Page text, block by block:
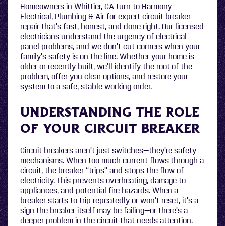
Homeowners in Whittier, CA turn to Harmony
Electrical, Plumbing & Air for expert circuit breaker
repair that’s fast, honest, and done right. Our licensed
electricians understand the urgency of electrical
panel problems, and we don’t cut corners when your
family’s safety is on the line. Whether your home is
older or recently built, we’ll identify the root of the
problem, offer you clear options, and restore your
system to a safe, stable working order.
UNDERSTANDING THE ROLE
OF YOUR CIRCUIT BREAKER
Circuit breakers aren’t just switches—they’re safety
mechanisms. When too much current flows through a
circuit, the breaker “trips” and stops the flow of
electricity. This prevents overheating, damage to
appliances, and potential fire hazards. When a
breaker starts to trip repeatedly or won’t reset, it’s a
sign the breaker itself may be failing—or there’s a
deeper problem in the circuit that needs attention.